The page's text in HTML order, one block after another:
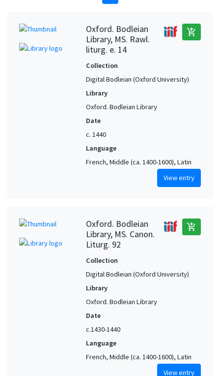
Oxford. Bodleian
Library, MS. Rawl.
liturg. e. 14
add_shopping_cart
Collection
Digital Bodleian (Oxford University)
Library
Oxford. Bodleian Library
Date
c. 1440
Language
French, Middle (ca. 1400-1600), Latin
View entry
Oxford. Bodleian
Library, MS. Canon.
Liturg. 92
add_shopping_cart
Collection
Digital Bodleian (Oxford University)
Library
Oxford. Bodleian Library
Date
c.1430-1440
Language
French, Middle (ca. 1400-1600), Latin
View entry